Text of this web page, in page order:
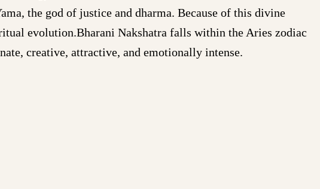
the god of justice and dharma. Because of this divine
evolution.Bharani Nakshatra falls within the Aries zodiac
creative, attractive, and emotionally intense.